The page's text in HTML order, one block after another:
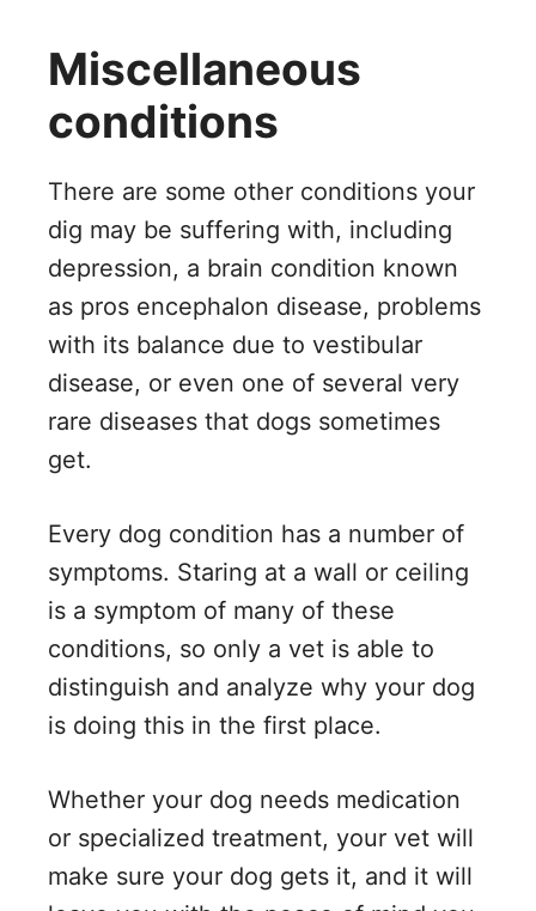
Miscellaneous
conditions
There are some other conditions your
dig may be suffering with, including
depression, a brain condition known
as pros encephalon disease, problems
with its balance due to vestibular
disease, or even one of several very
rare diseases that dogs sometimes
get.
Every dog condition has a number of
symptoms. Staring at a wall or ceiling
is a symptom of many of these
conditions, so only a vet is able to
distinguish and analyze why your dog
is doing this in the first place.
Whether your dog needs medication
or specialized treatment, your vet will
make sure your dog gets it, and it will